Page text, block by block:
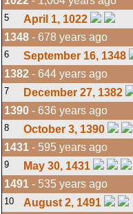
5 April 1, 1022
1348 - 678 years ago
6 September 16, 1348
1382 - 644 years ago
7 December 27, 1382
1390 - 636 years ago
8 October 3, 1390
1431 - 595 years ago
9 May 30, 1431
1491 - 535 years ago
10 August 2, 1491